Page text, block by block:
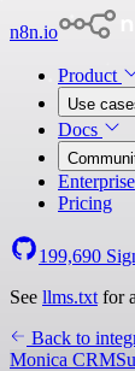
n8n.io
Product
Use
Docs
Enterprise
Pricing
199,690
See llms.txt for
Back to
Monica CRM